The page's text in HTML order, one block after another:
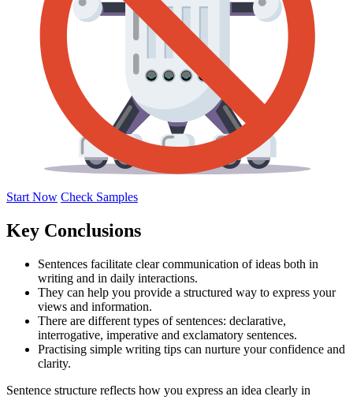
Start Now Check Samples
Key Conclusions
Sentences facilitate clear communication of ideas both in
writing and in daily interactions.
They can help you provide a structured way to express your
views and information.
There are different types of sentences: declarative,
interrogative, imperative and exclamatory sentences.
Practising simple writing tips can nurture your confidence and
clarity.
Sentence structure reflects how you express an idea clearly in